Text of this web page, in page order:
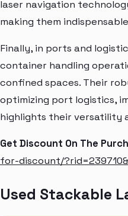
laser navigation
making them
Finally, in ports and
container handling
confined spaces. Their
optimizing port logistics,
highlights their versatility
Get Discount On The
for-discount/
Used Stackable